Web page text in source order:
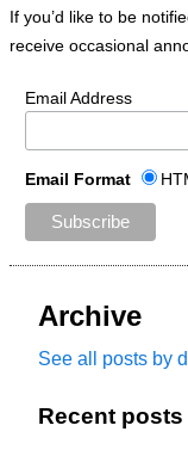
If you’d like to be
receive occasional
Email Address
Email Format
Archive
See all posts by
Recent posts